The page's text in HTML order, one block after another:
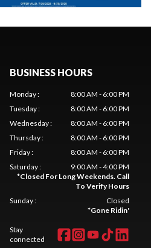
BUSINESS HOURS
Monday:
8:00 AM - 6:00 PM
Tuesday:
8:00 AM - 6:00 PM
Wednesday:
8:00 AM - 6:00 PM
Thursday:
8:00 AM - 6:00 PM
Friday:
8:00 AM - 6:00 PM
Saturday:
9:00 AM - 4:00 PM
*Closed For Long Weekends. Call
To Verify Hours
Sunday:
Closed
*Gone Ridin'
Stay
connected